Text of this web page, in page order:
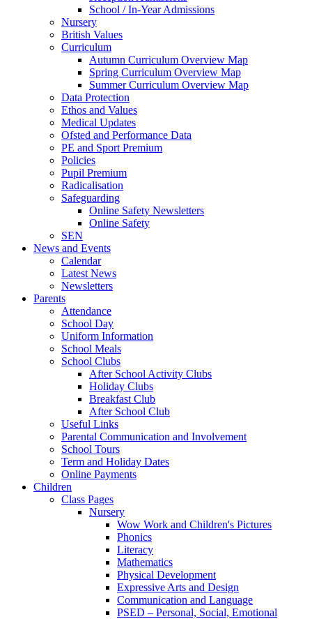
School / In-Year Admissions
Nursery
British Values
Curriculum
Autumn Curriculum Overview Map
Spring Curriculum Overview Map
Summer Curriculum Overview Map
Data Protection
Ethos and Values
Medical Updates
Ofsted and Performance Data
PE and Sport Premium
Policies
Pupil Premium
Radicalisation
Safeguarding
Online Safety Newsletters
Online Safety
SEN
News and Events
Calendar
Latest News
Newsletters
Parents
Attendance
School Day
Uniform Information
School Meals
School Clubs
After School Activity Clubs
Holiday Clubs
Breakfast Club
After School Club
Useful Links
Parental Communication and Involvement
School Tours
Term and Holiday Dates
Online Payments
Children
Class Pages
Nursery
Wow Work and Children's Pictures
Phonics
Literacy
Mathematics
Physical Development
Expressive Arts and Design
Communication and Language
PSED – Personal, Social, Emotional